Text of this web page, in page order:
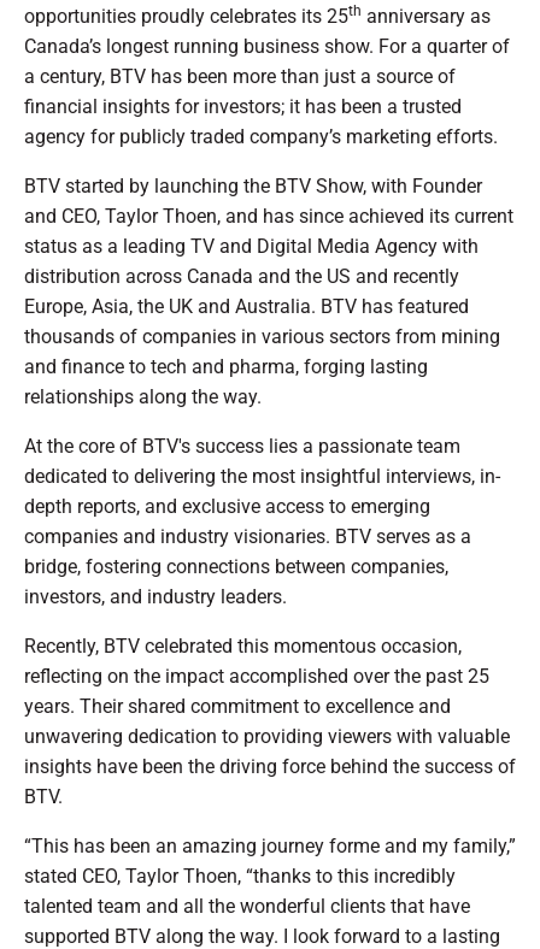
opportunities proudly celebrates its 25th anniversary as
Canada’s longest running business show. For a quarter of
a century, BTV has been more than just a source of
financial insights for investors; it has been a trusted
agency for publicly traded company’s marketing efforts.
BTV started by launching the BTV Show, with Founder
and CEO, Taylor Thoen, and has since achieved its current
status as a leading TV and Digital Media Agency with
distribution across Canada and the US and recently
Europe, Asia, the UK and Australia. BTV has featured
thousands of companies in various sectors from mining
and finance to tech and pharma, forging lasting
relationships along the way.
At the core of BTV's success lies a passionate team
dedicated to delivering the most insightful interviews, in-
depth reports, and exclusive access to emerging
companies and industry visionaries. BTV serves as a
bridge, fostering connections between companies,
investors, and industry leaders.
Recently, BTV celebrated this momentous occasion,
reflecting on the impact accomplished over the past 25
years. Their shared commitment to excellence and
unwavering dedication to providing viewers with valuable
insights have been the driving force behind the success of
BTV.
“This has been an amazing journey forme and my family,”
stated CEO, Taylor Thoen, “thanks to this incredibly
talented team and all the wonderful clients that have
supported BTV along the way. I look forward to a lasting